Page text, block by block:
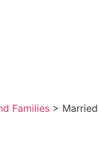
Families > Married